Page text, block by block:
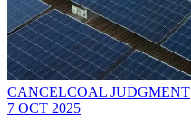
CANCELCOAL JUDGMENT
7 OCT 2025